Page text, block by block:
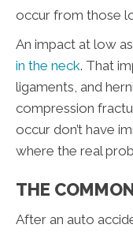
occur from those
An impact at low
in the neck. That
ligaments, and
compression
occur don’t have
where the real
THE
After an auto